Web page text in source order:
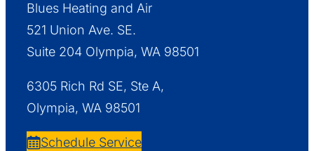
Blues Heating and Air
521 Union Ave. SE.
Suite 204 Olympia, WA 98501
6305 Rich Rd SE, Ste A,
Olympia, WA 98501
Schedule Service